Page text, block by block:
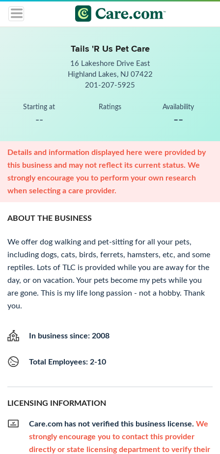
Tails 'R Us Pet Care
16 Lakeshore Drive East
Highland Lakes, NJ 07422
201-207-5925
Starting at
--
Ratings Availability
--
Details and information displayed here were provided by
this business and may not reflect its current status. We
strongly encourage you to perform your own research
when selecting a care provider.
ABOUT THE BUSINESS
We offer dog walking and pet-sitting for all your pets,
including dogs, cats, birds, ferrets, hamsters, etc, and some
reptiles. Lots of TLC is provided while you are away for the
day, or on vacation. Your pets become my pets while you
are gone. This is my life long passion - not a hobby. Thank
you.
In business since: 2008
Total Employees: 2-10
LICENSING INFORMATION
Care.com has not verified this business license. We
strongly encourage you to contact this provider
directly or state licensing department to verify their